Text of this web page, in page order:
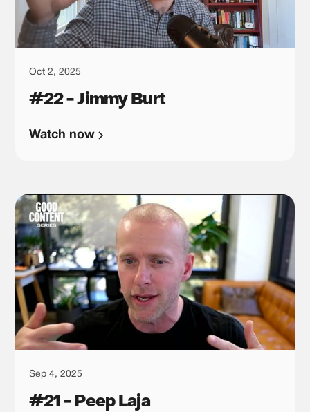
Oct 2, 2025
#22 - Jimmy Burt
Watch now
Sep 4, 2025
#21 - Peep Laja